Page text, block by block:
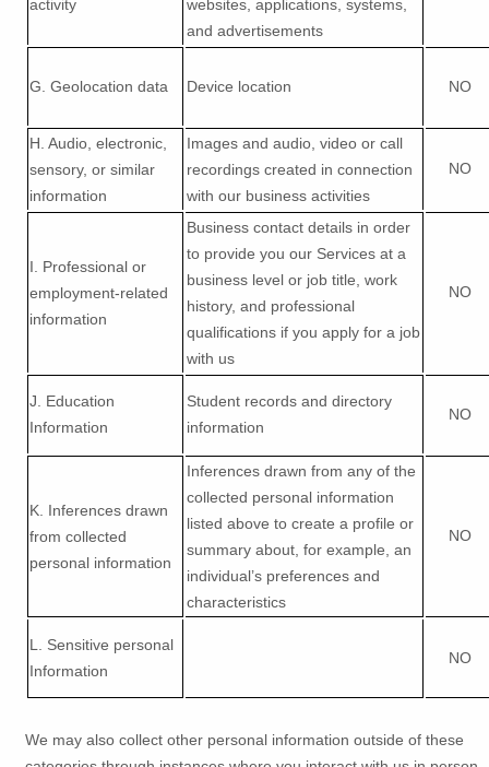
activity
websites, applications, systems,
and advertisements
G . Geolocation data Device location NO
H . Audio, electronic,
sensory, or similar
information
Images and audio, video or call
recordings created in connection
with our business activities
NO
I . Professional or
employment-related
information
Business contact details in order
to provide you our Services at a
business level or job title, work
history, and professional
qualifications if you apply for a job
with us
NO
J . Education
Information
Student records and directory
information
NO
K . Inferences drawn
from collected
personal information
Inferences drawn from any of the
collected personal information
listed above to create a profile or
summary about, for example, an
individual’s preferences and
characteristics
NO
L
. Sensitive personal
Information
NO
We may also collect other personal information outside of these